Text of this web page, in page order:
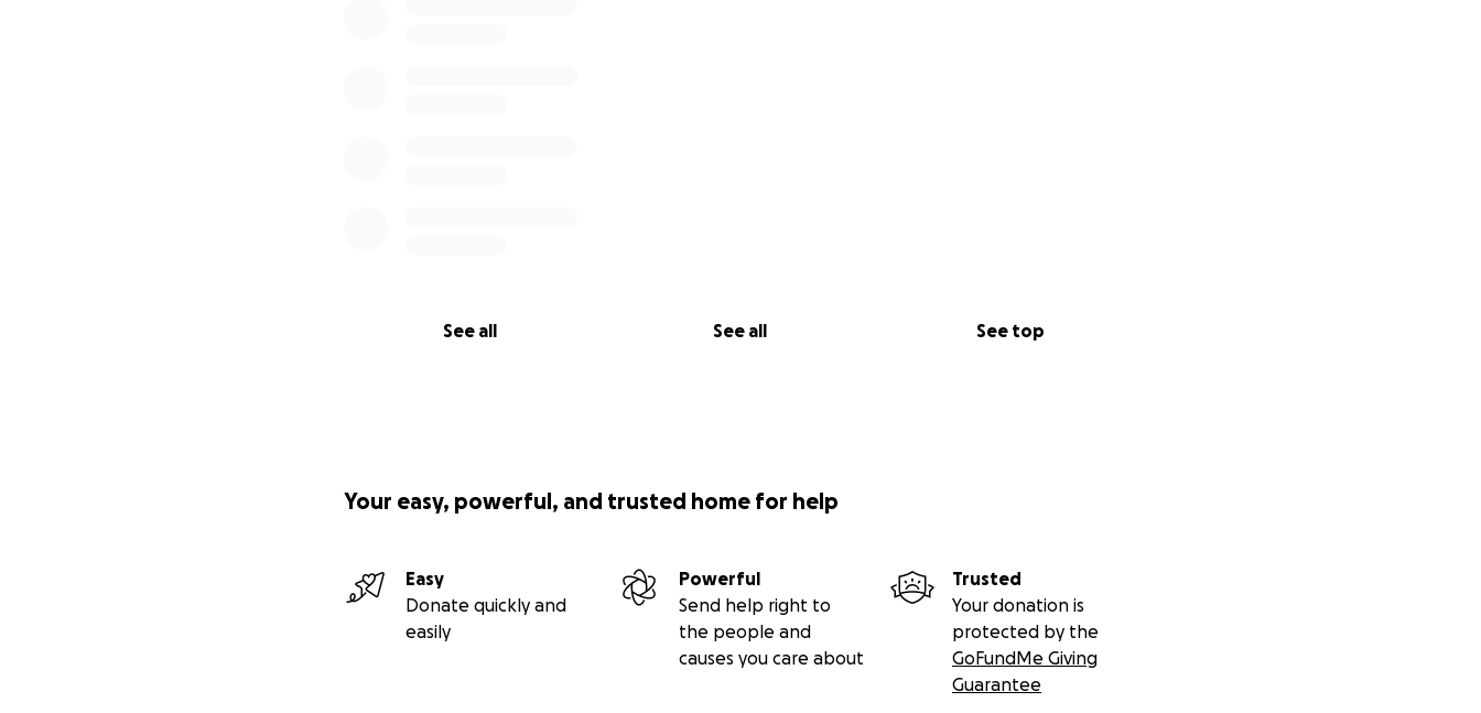
See all See all See top
Your easy, powerful, and trusted home for help
Easy
Donate quickly and
easily
Powerful
Send help right to
the people and
causes you care about
Trusted
Your donation is
protected by the
GoFundMe Giving
Guarantee